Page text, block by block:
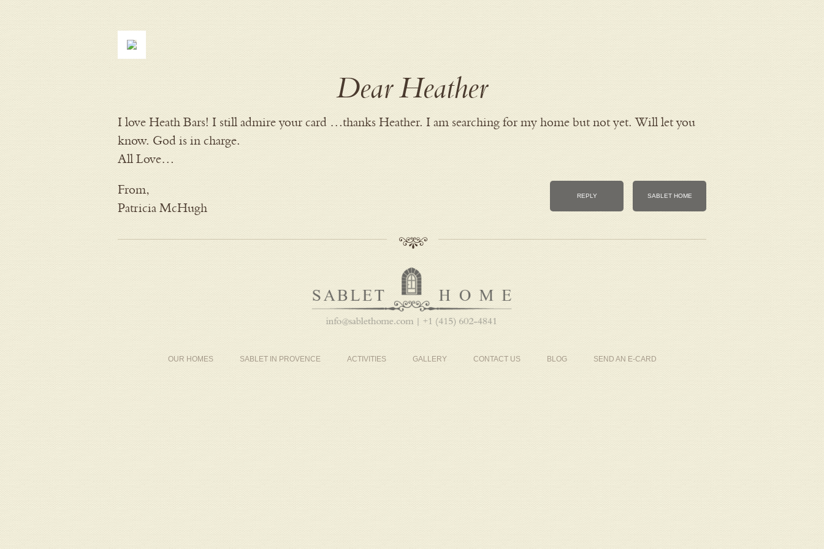
Dear Heather
I love Heath Bars! I still admire your card …thanks Heather. I am searching for my home but not yet. Will let you
know. God is in charge.
All Love…
REPLY SABLET HOME
From,
Patricia McHugh
OUR HOMES SABLET IN PROVENCE ACTIVITIES GALLERY CONTACT US BLOG SEND AN E-CARD